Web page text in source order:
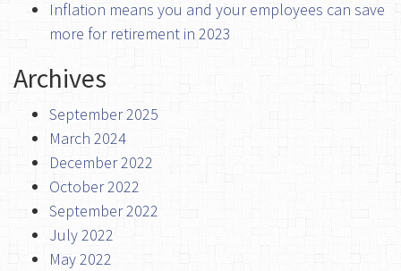
Inflation means you and your employees can save
more for retirement in 2023
Archives
September 2025
March 2024
December 2022
October 2022
September 2022
July 2022
May 2022